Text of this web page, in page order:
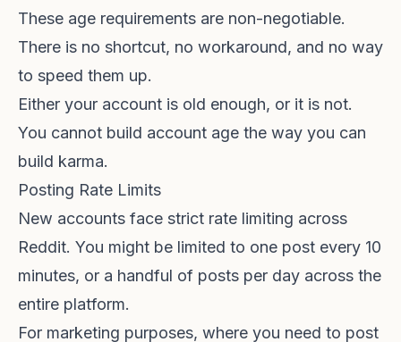
These age requirements are non-negotiable.
There is no shortcut, no workaround, and no way
to speed them up.
Either your account is old enough, or it is not.
You cannot build account age the way you can
build karma.
Posting Rate Limits
New accounts face strict rate limiting across
Reddit. You might be limited to one post every 10
minutes, or a handful of posts per day across the
entire platform.
For marketing purposes, where you need to post